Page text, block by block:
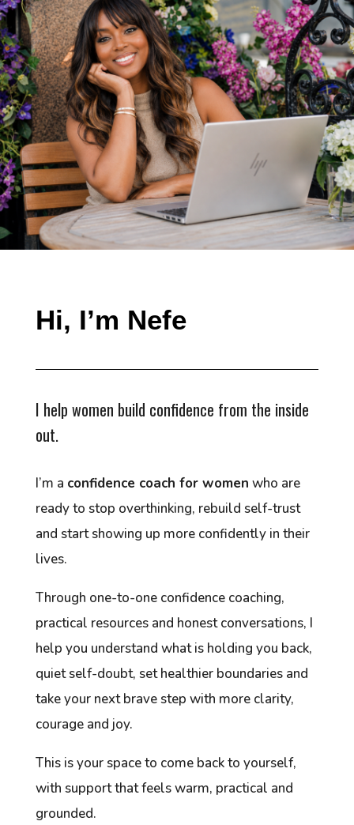
Hi, I’m Nefe
I help women build confidence from the inside
out.
I’m a confidence coach for women who are
ready to stop overthinking, rebuild self-trust
and start showing up more confidently in their
lives.
Through one-to-one confidence coaching,
practical resources and honest conversations, I
help you understand what is holding you back,
quiet self-doubt, set healthier boundaries and
take your next brave step with more clarity,
courage and joy.
This is your space to come back to yourself,
with support that feels warm, practical and
grounded.